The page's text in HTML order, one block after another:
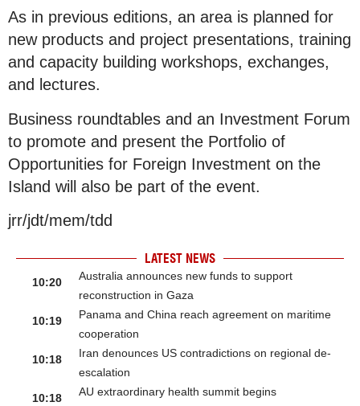
As in previous editions, an area is planned for
new products and project presentations, training
and capacity building workshops, exchanges,
and lectures.
Business roundtables and an Investment Forum
to promote and present the Portfolio of
Opportunities for Foreign Investment on the
Island will also be part of the event.
jrr/jdt/mem/tdd
LATEST NEWS
10:20
Australia announces new funds to support
reconstruction in Gaza
10:19
Panama and China reach agreement on maritime
cooperation
10:18
Iran denounces US contradictions on regional de-
escalation
10:18
AU extraordinary health summit begins